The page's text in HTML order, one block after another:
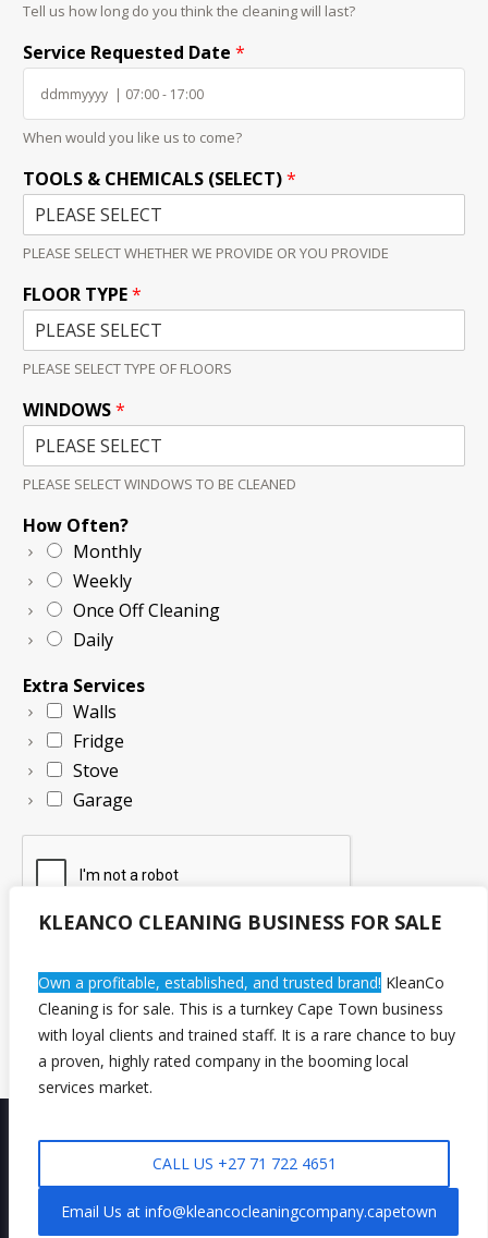
KLEANCO CLEANING BUSINESS FOR SALE
Own a profitable, established, and trusted brand! KleanCo
Cleaning is for sale. This is a turnkey Cape Town business
with loyal clients and trained staff. It is a rare chance to buy
a proven, highly rated company in the booming local
services market.
CALL US +27 71 722 4651
Email Us at info@kleancocleaningcompany.capetown
Tell us how long do you think the cleaning will last?
Service Requested Date *
When would you like us to come?
TOOLS & CHEMICALS (SELECT)*
PLEASE SELECT WHETHER WE PROVIDE OR YOU PROVIDE
FLOOR TYPE*
PLEASE SELECT TYPE OF FLOORS
WINDOWS*
PLEASE SELECT WINDOWS TO BE CLEANED
How Often?
Monthly
Weekly
Once Off Cleaning
Daily
Extra Services
Walls
Fridge
Stove
Garage
Request Quote Now!
Privacy Policy /
KLEANCO GROUP OF COMPANIES